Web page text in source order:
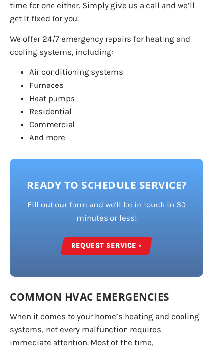
time for one either. Simply give us a call and we’ll
get it fixed for you.
We offer 24/7 emergency repairs for heating and
cooling systems, including:
Air conditioning systems
Furnaces
Heat pumps
Residential
Commercial
And more
READY TO SCHEDULE SERVICE?
Fill out our form and we'll be in touch in 30
minutes or less!
REQUEST SERVICE ›
COMMON HVAC EMERGENCIES
When it comes to your home’s heating and cooling
systems, not every malfunction requires
immediate attention. Most of the time,